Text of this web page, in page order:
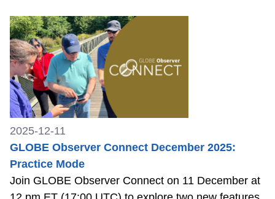
2025-12-11
GLOBE Observer Connect December 2025:
Practice Mode
Join GLOBE Observer Connect on 11 December at